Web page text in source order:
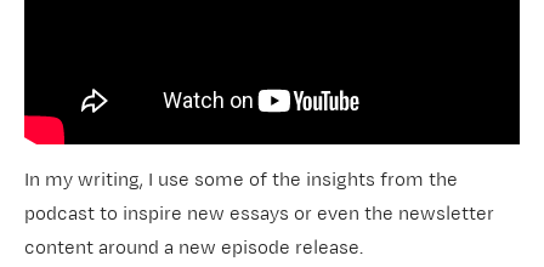
In my writing, I use some of the insights from the
podcast to inspire new essays or even the newsletter
content around a new episode release.